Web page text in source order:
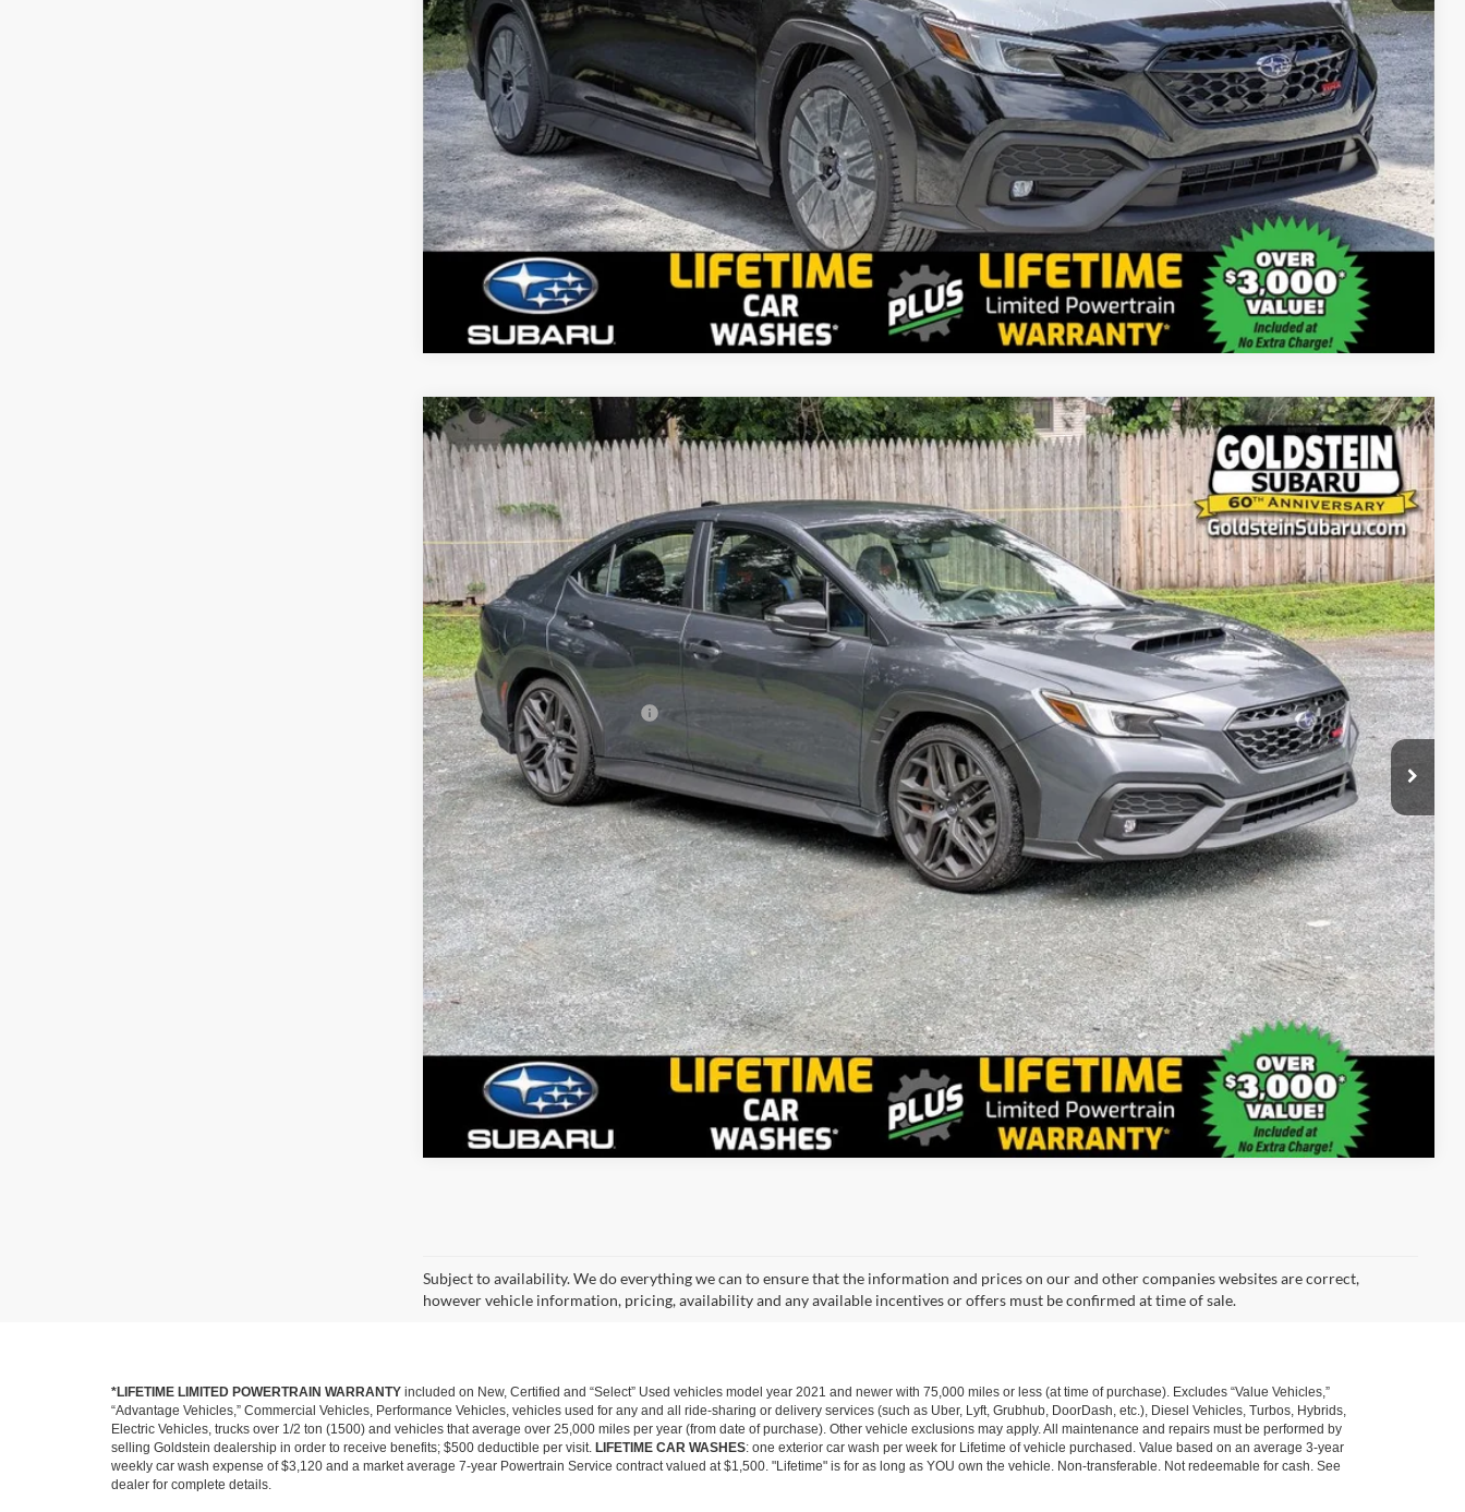
Compare Vehicle
New 2026Subaru WRXtS
Goldstein Subaru
VIN: JF1VBAZ64T9804563 Stock: S26W16 Model:TUH
Available For Sale Ext. Int.
$47,638
GOLDSTEIN PRICE:
Less
Total Suggested Retail Price:
$47,463
Dealer Doc Fee
+$175
Goldstein Price:
$47,638
Compare Vehicle
Subject to availability. We do everything we can to ensure that the information and prices on our and other companies websites are correct,
however vehicle information, pricing, availability and any available incentives or offers must be confirmed at time of sale.
*LIFETIME LIMITED POWERTRAIN WARRANTY included on New, Certified and “Select” Used vehicles model year 2021 and newer with 75,000 miles or less (at time of purchase). Excludes “Value Vehicles,”
“Advantage Vehicles,” Commercial Vehicles, Performance Vehicles, vehicles used for any and all ride-sharing or delivery services (such as Uber, Lyft, Grubhub, DoorDash, etc.), Diesel Vehicles, Turbos, Hybrids,
Electric Vehicles, trucks over 1/2 ton (1500) and vehicles that average over 25,000 miles per year (from date of purchase). Other vehicle exclusions may apply. All maintenance and repairs must be performed by
selling Goldstein dealership in order to receive benefits; $500 deductible per visit. LIFETIME CAR WASHES: one exterior car wash per week for Lifetime of vehicle purchased. Value based on an average 3-year
weekly car wash expense of $3,120 and a market average 7-year Powertrain Service contract valued at $1,500. "Lifetime" is for as long as YOU own the vehicle. Non-transferable. Not redeemable for cash. See
dealer for complete details.